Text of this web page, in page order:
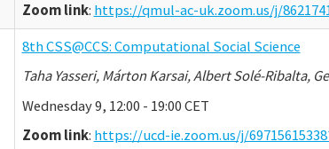
Zoom link: https://qmul-ac-uk.zoom.us/j/
8th CSS@CCS: Computational Social Science
Taha Yasseri, Márton Karsai, Albert Solé-Ribalta,
Wednesday 9, 12:00 - 19:00 CET
Zoom link: https://ucd-ie.zoom.us/j/